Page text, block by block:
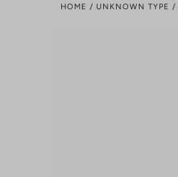
HOME / UNKNOWN TYPE /